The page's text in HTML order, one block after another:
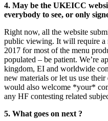
4. May be the UKEICC
everybody to see, or only
Right now, all the website
public viewing. It will require a
2017 for most of the menu
populated – be patient. We’re
kingdom, EI and worldwide
new materials or let us use
would also welcome *your*
any HF contesting related
5. What goes on next ?